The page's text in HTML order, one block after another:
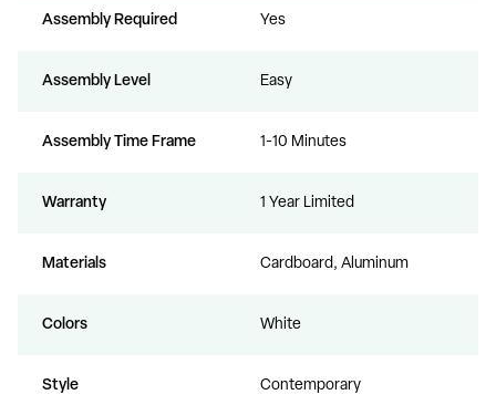
Assembly Required Yes
Assembly Level Easy
Assembly Time Frame 1-10 Minutes
Warranty 1 Year Limited
Materials Cardboard, Aluminum
Colors White
Style Contemporary